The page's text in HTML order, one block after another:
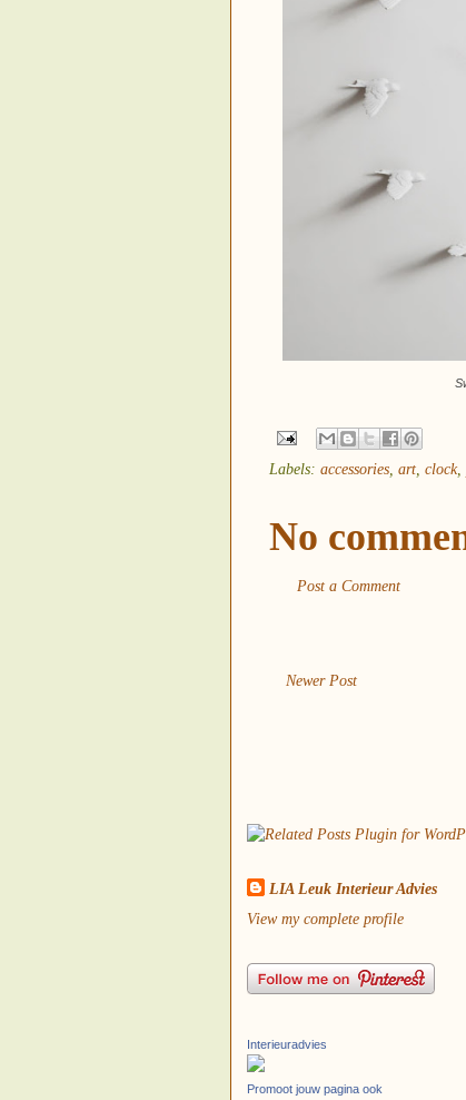
Labels: accessories art clock,
No
Post a Comment
Newer Post
LIA Leuk Interieur Advies
View my complete profile
Interieuradvies
Promoot jouw pagina ook